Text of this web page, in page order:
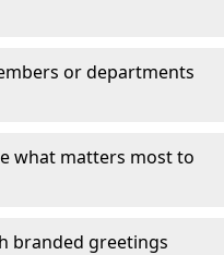
or departments
what matters most to
branded greetings